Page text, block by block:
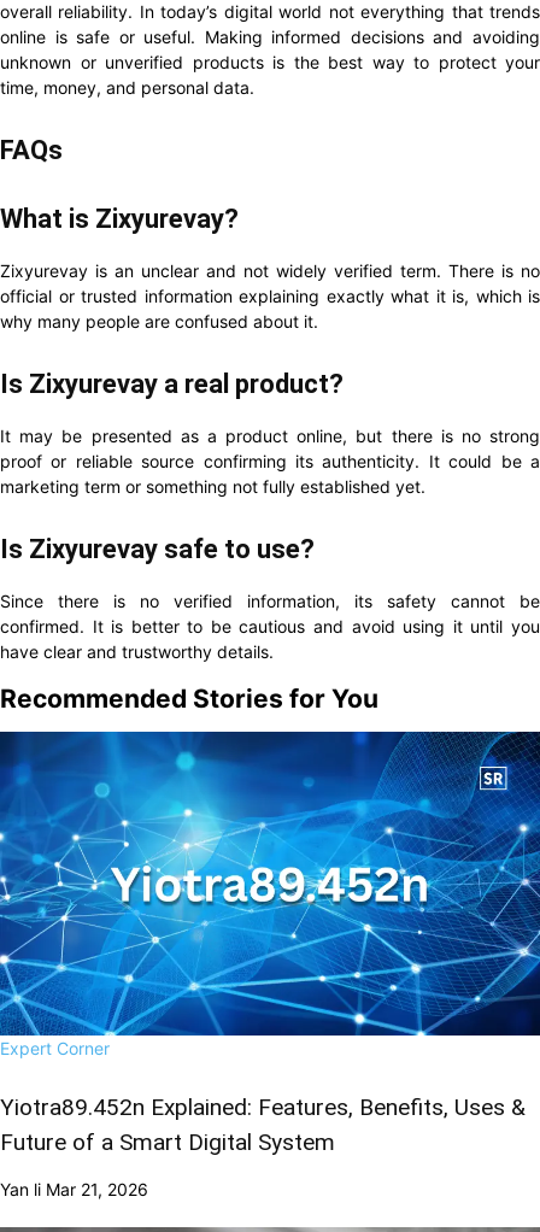
overall reliability. In today’s digital world not everything that trends
online is safe or useful. Making informed decisions and avoiding
unknown or unverified products is the best way to protect your
time, money, and personal data.
FAQs
What is Zixyurevay?
Zixyurevay is an unclear and not widely verified term. There is no
official or trusted information explaining exactly what it is, which is
why many people are confused about it.
Is Zixyurevay a real product?
It may be presented as a product online, but there is no strong
proof or reliable source confirming its authenticity. It could be a
marketing term or something not fully established yet.
Is Zixyurevay safe to use?
Since there is no verified information, its safety cannot be
confirmed. It is better to be cautious and avoid using it until you
have clear and trustworthy details.
Recommended Stories for You
Expert Corner
Yiotra89.452n Explained: Features, Benefits, Uses &
Future of a Smart Digital System
Yan li Mar 21, 2026